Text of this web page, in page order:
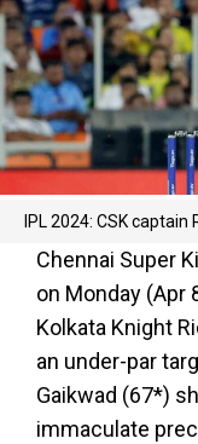
IPL 2024: CSK
Chennai Super
on Monday (Apr
Kolkata Knight
an under-par
Gaikwad (67*)
immaculate